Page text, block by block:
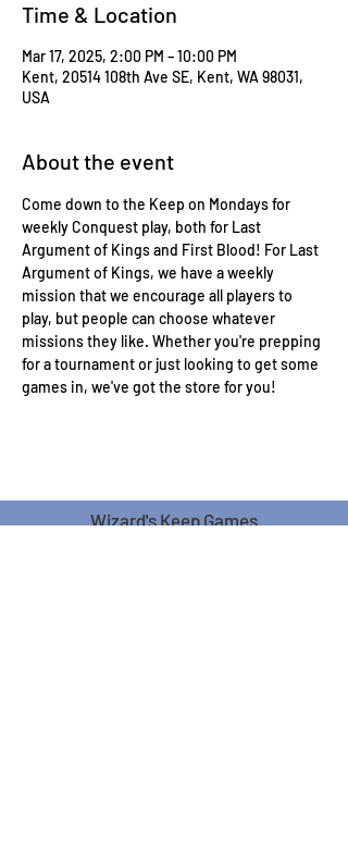
Time & Location
Mar 17, 2025, 2:00 PM – 10:00 PM
Kent, 20514 108th Ave SE, Kent, WA 98031,
USA
About the event
Come down to the Keep on Mondays for
weekly Conquest play, both for Last
Argument of Kings and First Blood! For Last
Argument of Kings, we have a weekly
mission that we encourage all players to
play, but people can choose whatever
missions they like. Whether you're prepping
for a tournament or just looking to get some
games in, we've got the store for you!
Wizard's Keep Games